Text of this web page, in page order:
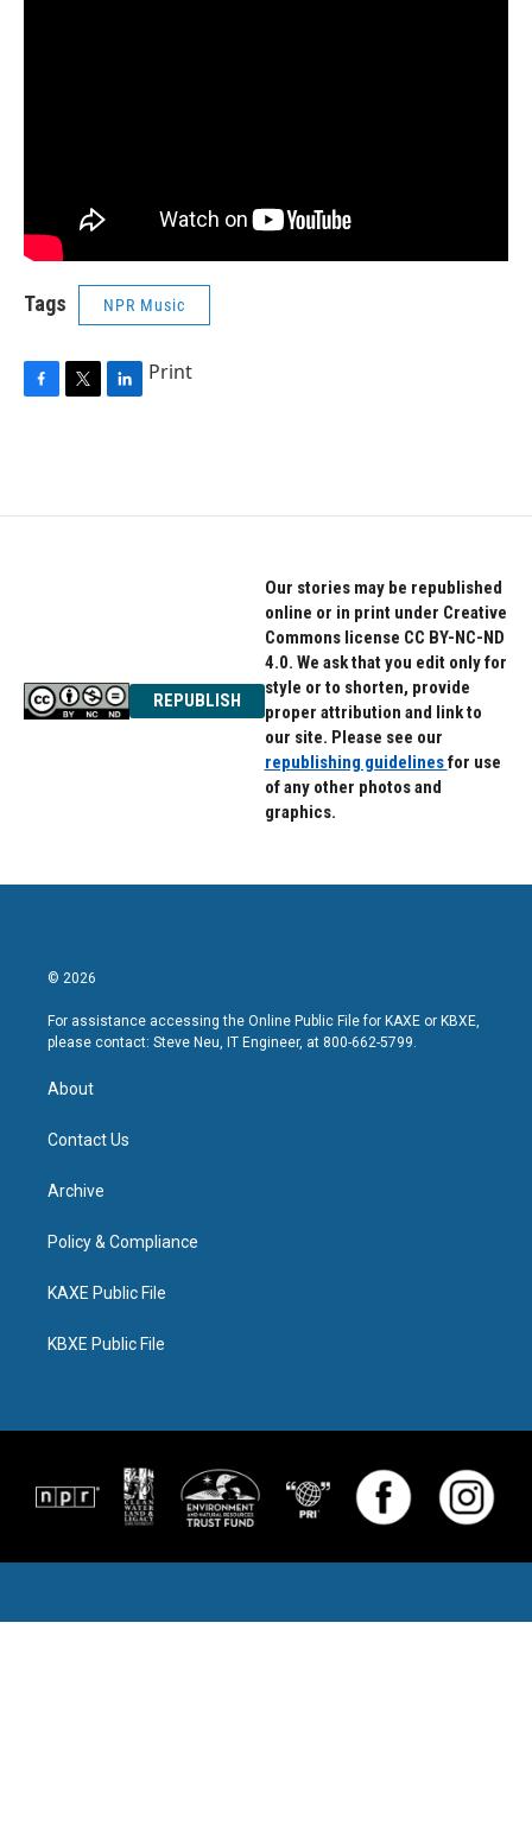
Tags NPR Music
o
e
d
Print
REPUBLISH
Our stories may be republished
online or in print under Creative
Commons license CC BY-NC-ND
4.0. We ask that you edit only for
style or to shorten, provide
proper attribution and link to
our site. Please see our
republishing guidelinesfor use
of any other photos and
graphics.
© 2026
For assistance accessing the Online Public File for KAXE or KBXE,
please contact: Steve Neu, IT Engineer, at 800-662-5799.
About
Contact Us
Archive
Policy & Compliance
KAXE Public File
KBXE Public File